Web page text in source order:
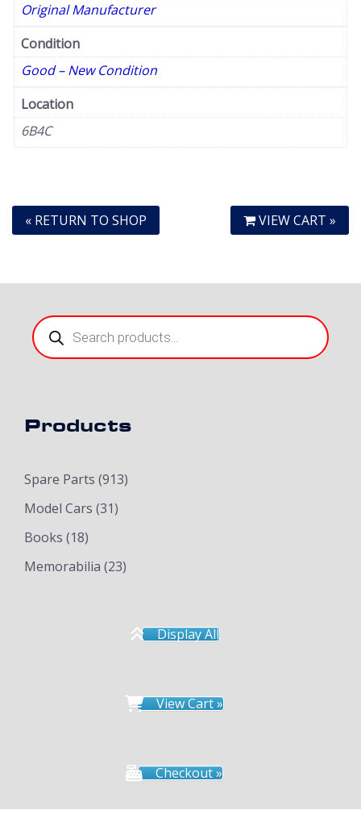
Original Manufacturer
Condition
Good – New Condition
Location
6B4C
« RETURN TO SHOP VIEW CART »
Products
search
Products
Spare Parts (913)
Model Cars (31)
Books (18)
Memorabilia (23)
Display All
View Cart »
Checkout »